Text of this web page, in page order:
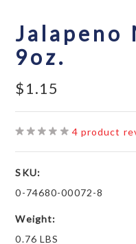
Jalapeno
9oz.
$1.15
4 product
SKU:
0-74680-00072-8
Weight:
0.76 LBS